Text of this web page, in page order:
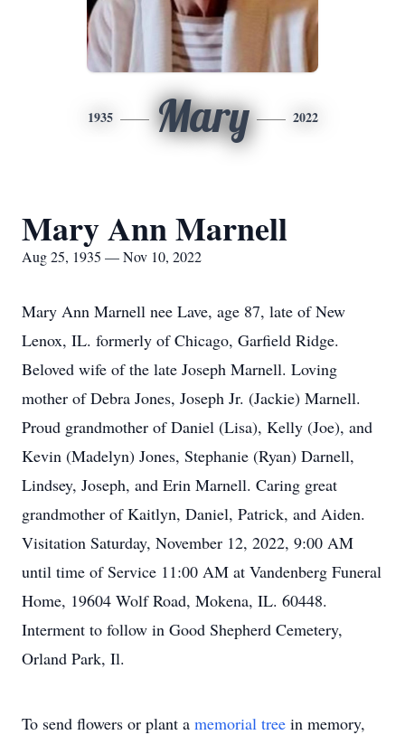
1935 Mary 2022
Mary Ann Marnell
Aug 25, 1935 — Nov 10, 2022
Mary Ann Marnell nee Lave, age 87, late of New
Lenox, IL. formerly of Chicago, Garfield Ridge.
Beloved wife of the late Joseph Marnell. Loving
mother of Debra Jones, Joseph Jr. (Jackie) Marnell.
Proud grandmother of Daniel (Lisa), Kelly (Joe), and
Kevin (Madelyn) Jones, Stephanie (Ryan) Darnell,
Lindsey, Joseph, and Erin Marnell. Caring great
grandmother of Kaitlyn, Daniel, Patrick, and Aiden.
Visitation Saturday, November 12, 2022, 9:00 AM
until time of Service 11:00 AM at Vandenberg Funeral
Home, 19604 Wolf Road, Mokena, IL. 60448.
Interment to follow in Good Shepherd Cemetery,
Orland Park, Il.
To send flowers or plant a memorial tree in memory,